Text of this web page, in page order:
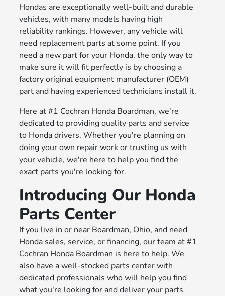
Hondas are exceptionally well-built and durable
vehicles, with many models having high
reliability rankings. However, any vehicle will
need replacement parts at some point. If you
need a new part for your Honda, the only way to
make sure it will fit perfectly is by choosing a
factory original equipment manufacturer (OEM)
part and having experienced technicians install it.
Here at #1 Cochran Honda Boardman, we're
dedicated to providing quality parts and service
to Honda drivers. Whether you're planning on
doing your own repair work or trusting us with
your vehicle, we're here to help you find the
exact parts you're looking for.
Introducing Our Honda
Parts Center
If you live in or near Boardman, Ohio, and need
Honda sales, service, or financing, our team at #1
Cochran Honda Boardman is here to help. We
also have a well-stocked parts center with
dedicated professionals who will help you find
what you're looking for and deliver your parts